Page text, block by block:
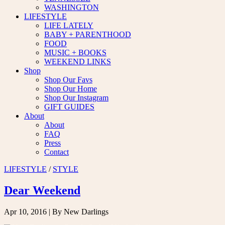
WASHINGTON
LIFESTYLE
LIFE LATELY
BABY + PARENTHOOD
FOOD
MUSIC + BOOKS
WEEKEND LINKS
Shop
Shop Our Favs
Shop Our Home
Shop Our Instagram
GIFT GUIDES
About
About
FAQ
Press
Contact
LIFESTYLE / STYLE
Dear Weekend
Apr 10, 2016 | By New Darlings